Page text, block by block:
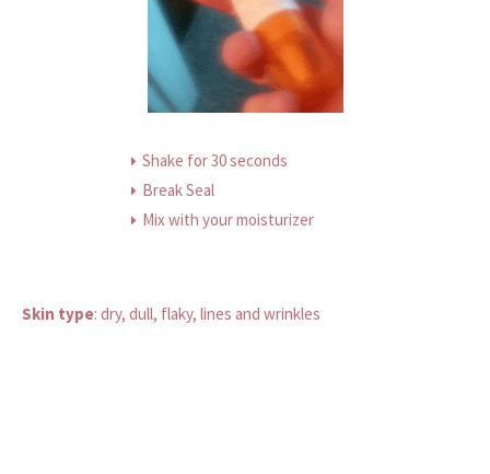
Shake for 30 seconds
Break Seal
Mix with your moisturizer
Skin type: dry, dull, flaky, lines and wrinkles